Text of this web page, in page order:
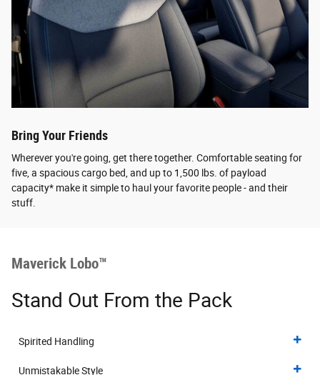
Bring Your Friends
Wherever you're going, get there together. Comfortable seating for
five, a spacious cargo bed, and up to 1,500 lbs. of payload
capacity* make it simple to haul your favorite people - and their
stuff.
Maverick Lobo™
Stand Out From the Pack
Spirited Handling
Unmistakable Style